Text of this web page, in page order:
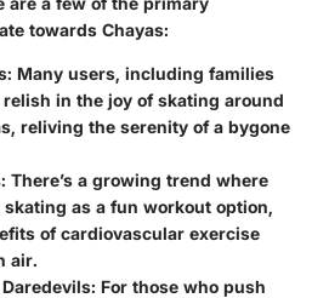
towards Chayas:
: Many users, including families
in the joy of skating around
reliving the serenity of a bygone
: There’s a growing trend where
as a fun workout option,
of cardiovascular exercise
air.
: For those who push